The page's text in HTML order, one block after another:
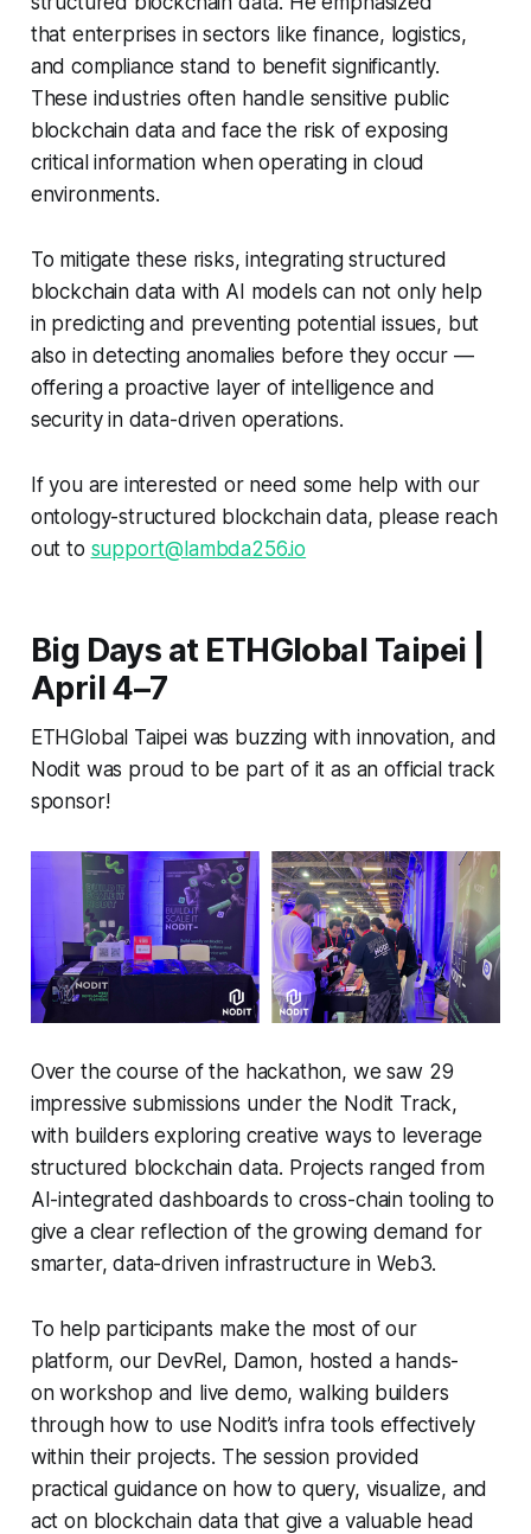
that enterprises in sectors like finance, logistics,
and compliance stand to benefit significantly.
These industries often handle sensitive public
blockchain data and face the risk of exposing
critical information when operating in cloud
environments.
To mitigate these risks, integrating structured
blockchain data with AI models can not only help
in predicting and preventing potential issues, but
also in detecting anomalies before they occur —
offering a proactive layer of intelligence and
security in data-driven operations.
If you are interested or need some help with our
ontology-structured blockchain data, please reach
out to support@lambda256.io
Big Days at ETHGlobal Taipei |
April 4–7
ETHGlobal Taipei was buzzing with innovation, and
Nodit was proud to be part of it as an official track
sponsor!
Over the course of the hackathon, we saw 29
impressive submissions under the Nodit Track,
with builders exploring creative ways to leverage
structured blockchain data. Projects ranged from
AI-integrated dashboards to cross-chain tooling to
give a clear reflection of the growing demand for
smarter, data-driven infrastructure in Web3.
To help participants make the most of our
platform, our DevRel, Damon, hosted a hands-
on workshop and live demo, walking builders
through how to use Nodit’s infra tools effectively
within their projects. The session provided
practical guidance on how to query, visualize, and
act on blockchain data that give a valuable head